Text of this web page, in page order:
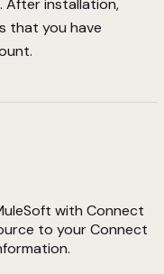
After installation,
that you have
with Connect
to your Connect